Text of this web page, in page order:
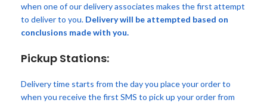
when one of our delivery associates makes the first attempt
to deliver to you. Delivery will be attempted based on
conclusions made with you.
Pickup Stations:
Delivery time starts from the day you place your order to
when you receive the first SMS to pick up your order from